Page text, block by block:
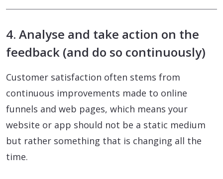
4. Analyse and take action on the
feedback (and do so continuously)
Customer satisfaction often stems from
continuous improvements made to online
funnels and web pages, which means your
website or app should not be a static medium
but rather something that is changing all the
time.